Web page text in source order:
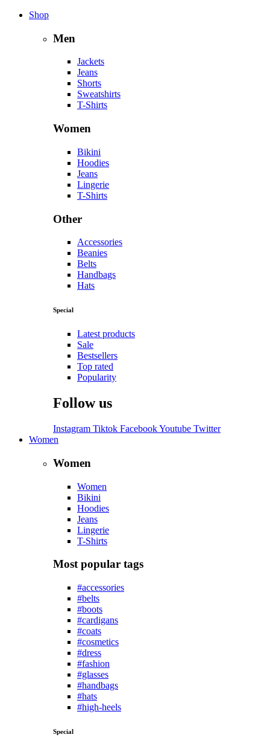
Shop
Men
Jackets
Jeans
Shorts
Sweatshirts
T-Shirts
Women
Bikini
Hoodies
Jeans
Lingerie
T-Shirts
Other
Accessories
Beanies
Belts
Handbags
Hats
Special
Latest products
Sale
Bestsellers
Top rated
Popularity
Follow us
Instagram Tiktok FacebookYoutube Twitter
Women
Women
Women
Bikini
Hoodies
Jeans
Lingerie
T-Shirts
Most popular tags
#accessories
#belts
#boots
#cardigans
#coats
#cosmetics
#dress
#fashion
#glasses
#handbags
#hats
#high-heels
Special